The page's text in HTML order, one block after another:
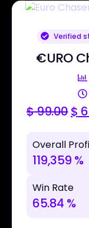
Verified
€URO
$99.00$
Overall
119,359 %
Win Rate
65.84 %